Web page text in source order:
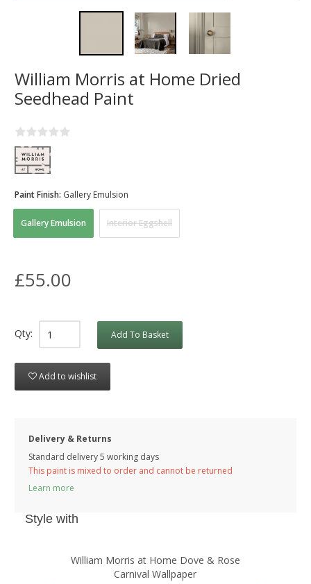
William Morris at Home Dried
Seedhead Paint
Gallery Emulsion Interior Eggshell
Paint Finish: Gallery Emulsion
£55.00
Qty: Add To Basket
Add to wishlist
Delivery & Returns
Standard delivery 5 working days
This paint is mixed to order and cannot be returned
Learn more
Style with
William Morris at Home Dove & Rose
Carnival Wallpaper